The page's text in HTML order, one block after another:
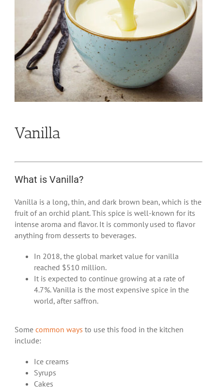
Vanilla
What is Vanilla?
Vanilla is a long, thin, and dark brown bean, which is the
fruit of an orchid plant. This spice is well-known for its
intense aroma and flavor. It is commonly used to flavor
anything from desserts to beverages.
In 2018, the global market value for vanilla
reached $510 million.
It is expected to continue growing at a rate of
4.7%. Vanilla is the most expensive spice in the
world, after saffron.
Some common ways to use this food in the kitchen
include:
Ice creams
Syrups
Cakes